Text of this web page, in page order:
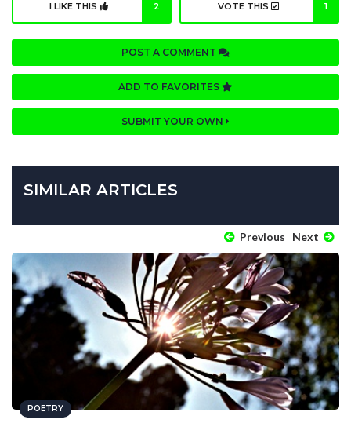
I LIKE THIS 2 VOTE THIS 1
POST A COMMENT
ADD TO FAVORITES
SUBMIT YOUR OWN
SIMILAR ARTICLES
Previous Next
POETRY